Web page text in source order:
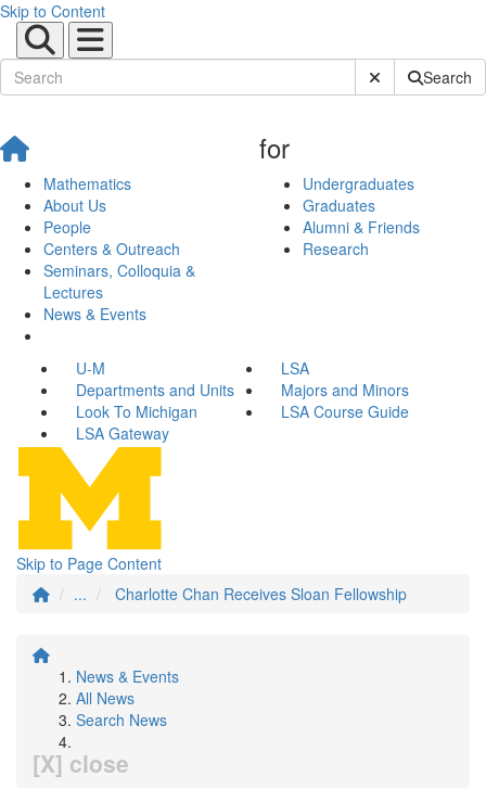
Skip to Content
Submit SiteSearch
Mathematics
About Us
People
Centers & Outreach
Seminars, Colloquia &
Lectures
News & Events
for
Undergraduates
Graduates
Alumni & Friends
Research
U-M
LSA
Departments and Units
Majors and Minors
Look To Michigan
LSA Course Guide
LSA Gateway
Skip to Page Content
...
Charlotte Chan Receives Sloan Fellowship
News & Events
All News
Search News
[X] close